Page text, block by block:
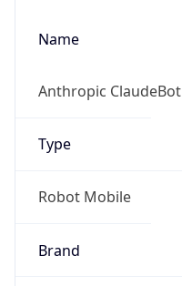
Name
Anthropic ClaudeBot
Type
Robot Mobile
Brand